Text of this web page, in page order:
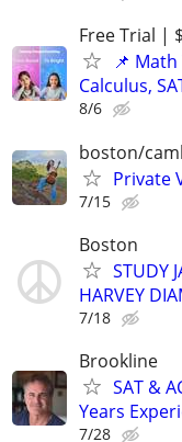
Free Trial |
📌
Calculus,
8/6
boston/
Private
7/15
Boston
STUDY
HARVEY
7/18
Brookline
SAT &
Years
7/28